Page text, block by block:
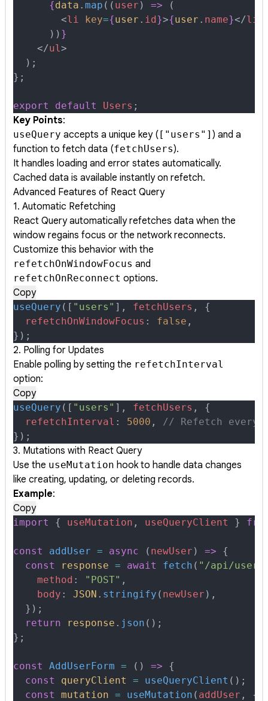
      {
data . map ( ( user ) => (
        <
li key={user . id}>{user . name}</li
      ))
}
    </
ul>
  )
;
};
export default Users ;
Key Points:
useQuery accepts a unique key ( ["users"] ) and a
function to fetch data (fetchUsers).
It handles loading and error states automatically.
Cached data is available instantly on refetch.
Advanced Features of React Query
1. Automatic Refetching
React Query automatically refetches data when the
window regains focus or the network reconnects.
Customize this behavior with the
refetchOnWindowFocus and
refetchOnReconnect options.
Copy
useQuery ([ "users" ] , fetchUsers ,
{
  refetchOnWindowFocus
: false ,
} ) ;
2. Polling for Updates
Enable polling by setting the refetchInterval
option:
Copy
useQuery ([ "users" ] , fetchUsers ,
{
  refetchInterval
: 5000 ,
// Refetch every
} ) ;
3. Mutations with React Query
Use the useMutation hook to handle data changes
like creating, updating, or deleting records.
Example:
Copy
import { useMutation , useQueryClient }
const addUser = async ( newUser ) => {
  const
response = await fetch ( "/api/
    method
: "POST" ,
    body
: JSON . stringify ( newUser ) ,
  }
) ;
  return
response . json () ;
};
const AddUserForm = () => {
  const
queryClient = useQueryClient () ;
  const
mutation = useMutation ( addUser ,
{